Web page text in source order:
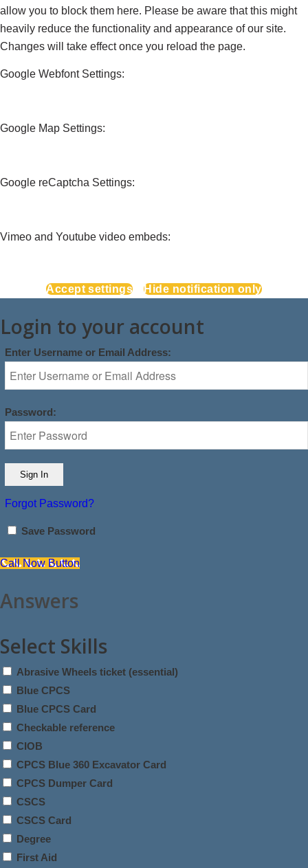
allow you to block them here. Please be aware that this might
heavily reduce the functionality and appearance of our site.
Changes will take effect once you reload the page.
Google Webfont Settings:
Google Map Settings:
Google reCaptcha Settings:
Vimeo and Youtube video embeds:
Accept settings Hide notification only
Login to your account
Enter Username or Email Address:
Password:
Forgot Password?
Save Password
Call Now Button
Answers
Select Skills
Abrasive Wheels ticket (essential)
Blue CPCS
Blue CPCS Card
Checkable reference
CIOB
CPCS Blue 360 Excavator Card
CPCS Dumper Card
CSCS
CSCS Card
Degree
First Aid